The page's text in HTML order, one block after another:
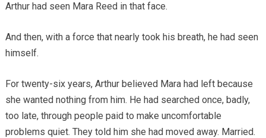
Arthur had seen Mara Reed in that face.
And then, with a force that nearly took his breath, he had seen
himself.
For twenty-six years, Arthur believed Mara had left because
she wanted nothing from him. He had searched once, badly,
too late, through people paid to make uncomfortable
problems quiet. They told him she had moved away. Married.